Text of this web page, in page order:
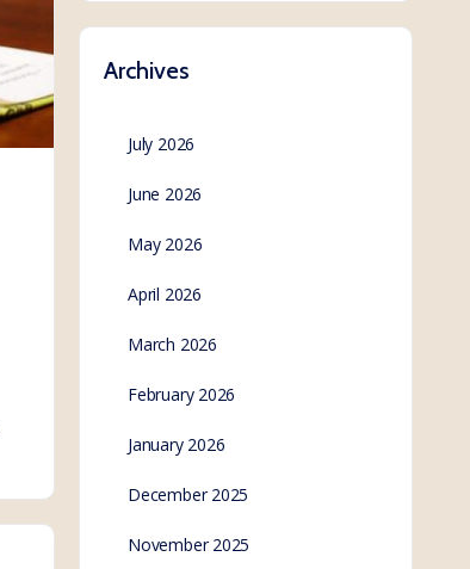
Archives
July 2026
June 2026
May 2026
April 2026
March 2026
February 2026
January 2026
December 2025
November 2025